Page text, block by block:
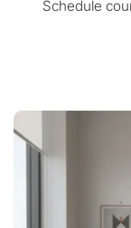
Schedule